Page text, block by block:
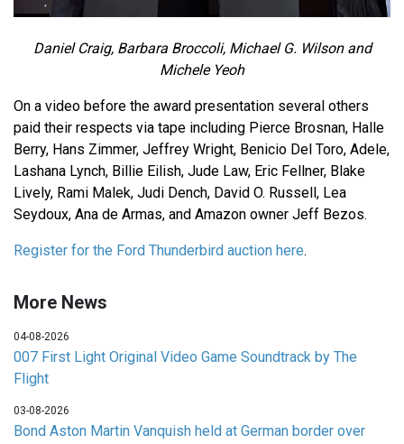
Daniel Craig, Barbara Broccoli, Michael G. Wilson and
Michele Yeoh
On a video before the award presentation several others
paid their respects via tape including Pierce Brosnan, Halle
Berry, Hans Zimmer, Jeffrey Wright, Benicio Del Toro, Adele,
Lashana Lynch, Billie Eilish, Jude Law, Eric Fellner, Blake
Lively, Rami Malek, Judi Dench, David O. Russell, Lea
Seydoux, Ana de Armas, and Amazon owner Jeff Bezos.
Register for the Ford Thunderbird auction here.
More News
04-08-2026
007 First Light Original Video Game Soundtrack by The
Flight
03-08-2026
Bond Aston Martin Vanquish held at German border over